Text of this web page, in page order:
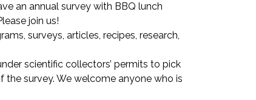
an annual survey with BBQ lunch
join us!
surveys, articles, recipes, research,
scientific collectors’ permits to pick
survey. We welcome anyone who is